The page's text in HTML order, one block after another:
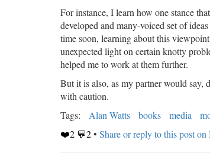
For instance, I learn how one stance
developed and many-voiced set of
time soon, learning about this
unexpected light on certain knotty
helped me to work at them further.
But it is also, as my partner would say,
with caution.
Tags:
Alan Watts books media
❤️2 💬2• Share or reply to this post on